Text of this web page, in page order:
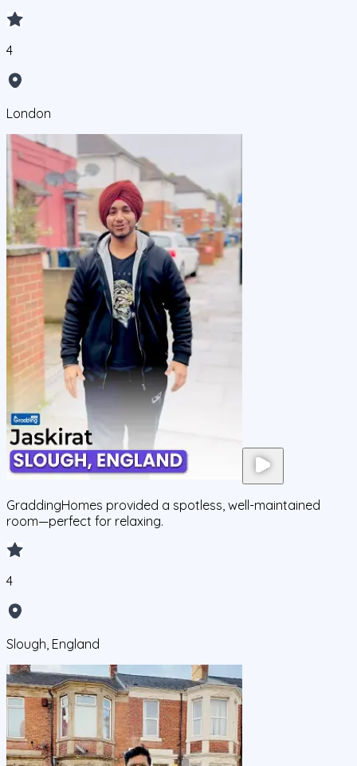
4
London
GraddingHomes provided a spotless, well-maintained
room—perfect for relaxing.
4
Slough, England